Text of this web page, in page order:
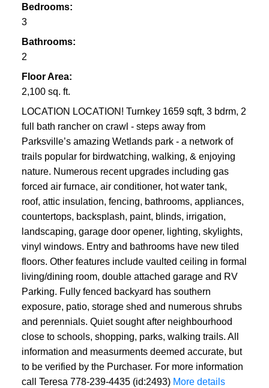
Bedrooms:
3
Bathrooms:
2
Floor Area:
2,100 sq. ft.
LOCATION LOCATION! Turnkey 1659 sqft, 3 bdrm, 2
full bath rancher on crawl - steps away from
Parksville’s amazing Wetlands park - a network of
trails popular for birdwatching, walking, & enjoying
nature. Numerous recent upgrades including gas
forced air furnace, air conditioner, hot water tank,
roof, attic insulation, fencing, bathrooms, appliances,
countertops, backsplash, paint, blinds, irrigation,
landscaping, garage door opener, lighting, skylights,
vinyl windows. Entry and bathrooms have new tiled
floors. Other features include vaulted ceiling in formal
living/dining room, double attached garage and RV
Parking. Fully fenced backyard has southern
exposure, patio, storage shed and numerous shrubs
and perennials. Quiet sought after neighbourhood
close to schools, shopping, parks, walking trails. All
information and measurments deemed accurate, but
to be verified by the Purchaser. For more information
call Teresa 778-239-4435 (id:2493) More details